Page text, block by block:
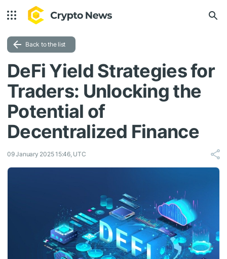
Back to the list
DeFi Yield Strategies for
Traders: Unlocking the
Potential of
Decentralized Finance
09 January 2025 15:46, UTC